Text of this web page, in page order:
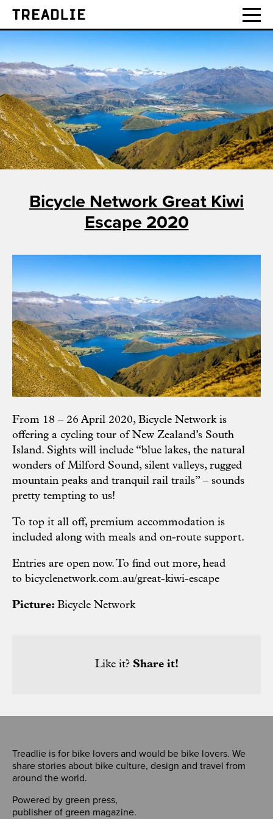
Treadlie
Bicycle Network Great Kiwi
Escape 2020
From 18 – 26 April 2020, Bicycle Network is
offering a cycling tour of New Zealand’s South
Island. Sights will include “blue lakes, the natural
wonders of Milford Sound, silent valleys, rugged
mountain peaks and tranquil rail trails” – sounds
pretty tempting to us!
To top it all off, premium accommodation is
included along with meals and on-route support.
Entries are open now. To find out more, head
to bicyclenetwork.com.au/great-kiwi-escape
Picture: Bicycle Network
Like it? Share it!
Treadlie is for bike lovers and would be bike lovers. We
share stories about bike culture, design and travel from
around the world.
Powered by green press,
publisher of green magazine.